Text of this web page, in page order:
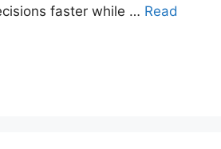
faster while … Read